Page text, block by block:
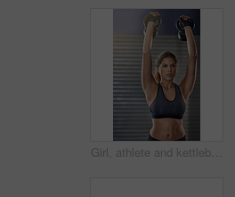
Girl, athlete and kettlebell in workout, fitness center or exercise for health, strong muscle or wellness. Female person, sport and gym for weight lifting, cardio or bodybuilder in training routine